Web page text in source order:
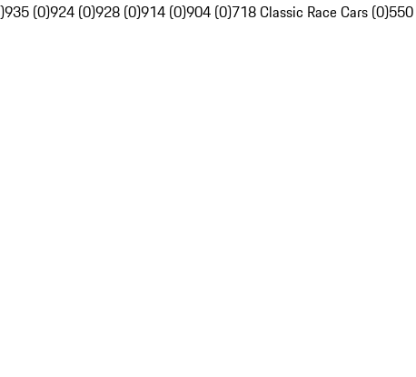
935 (0)924 (0)928 (0)914 (0)904 (0)718 Classic Race Cars (0)550